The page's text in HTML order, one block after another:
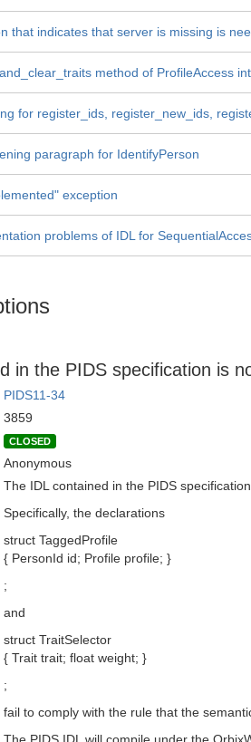
that indicates that server is missing is
method of ProfileAccess
for register_ids, register_new_ids,
paragraph for IdentifyPerson
exception
problems of IDL for
in the PIDS specification is
PIDS11-34
3859
CLOSED
Anonymous
The IDL contained in the PIDS
Specifically, the declarations
struct TaggedProfile
{ PersonId id; Profile profile; }
;
and
struct TraitSelector
{ Trait trait; float weight; }
;
fail to comply with the rule that the